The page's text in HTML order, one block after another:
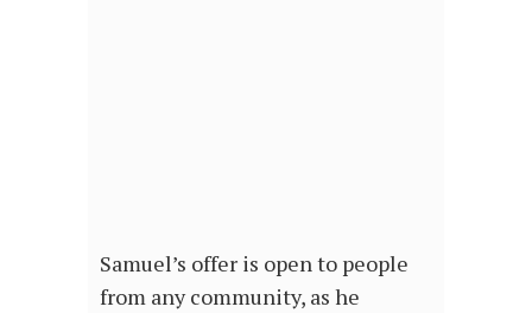
Samuel’s offer is open to people
from any community, as he